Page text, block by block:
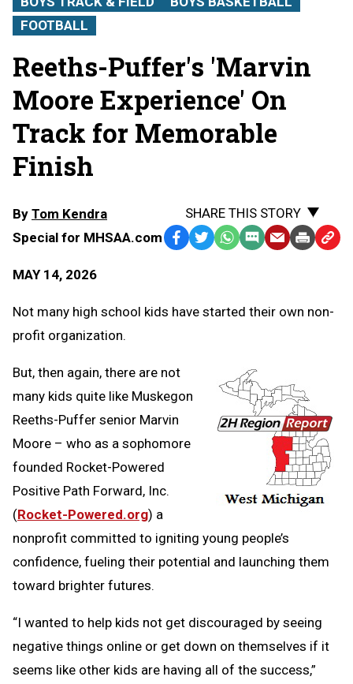
FOOTBALL
Reeths-Puffer's 'Marvin
Moore Experience' On
Track for Memorable
Finish
By Tom Kendra
Special for MHSAA.com
MAY 14, 2026
SHARE THIS STORY
Facebook
TwitterWhatsApp
SMS EmailPrint Copy
Not many high school kids have started their own non-
profit organization.
But, then again, there are not
many kids quite like Muskegon
Reeths-Puffer senior Marvin
Moore – who as a sophomore
founded Rocket-Powered
Positive Path Forward, Inc.
(Rocket-Powered.org) a
nonprofit committed to igniting young people’s
confidence, fueling their potential and launching them
toward brighter futures.
“I wanted to help kids not get discouraged by seeing
negative things online or get down on themselves if it
seems like other kids are having all of the success,”